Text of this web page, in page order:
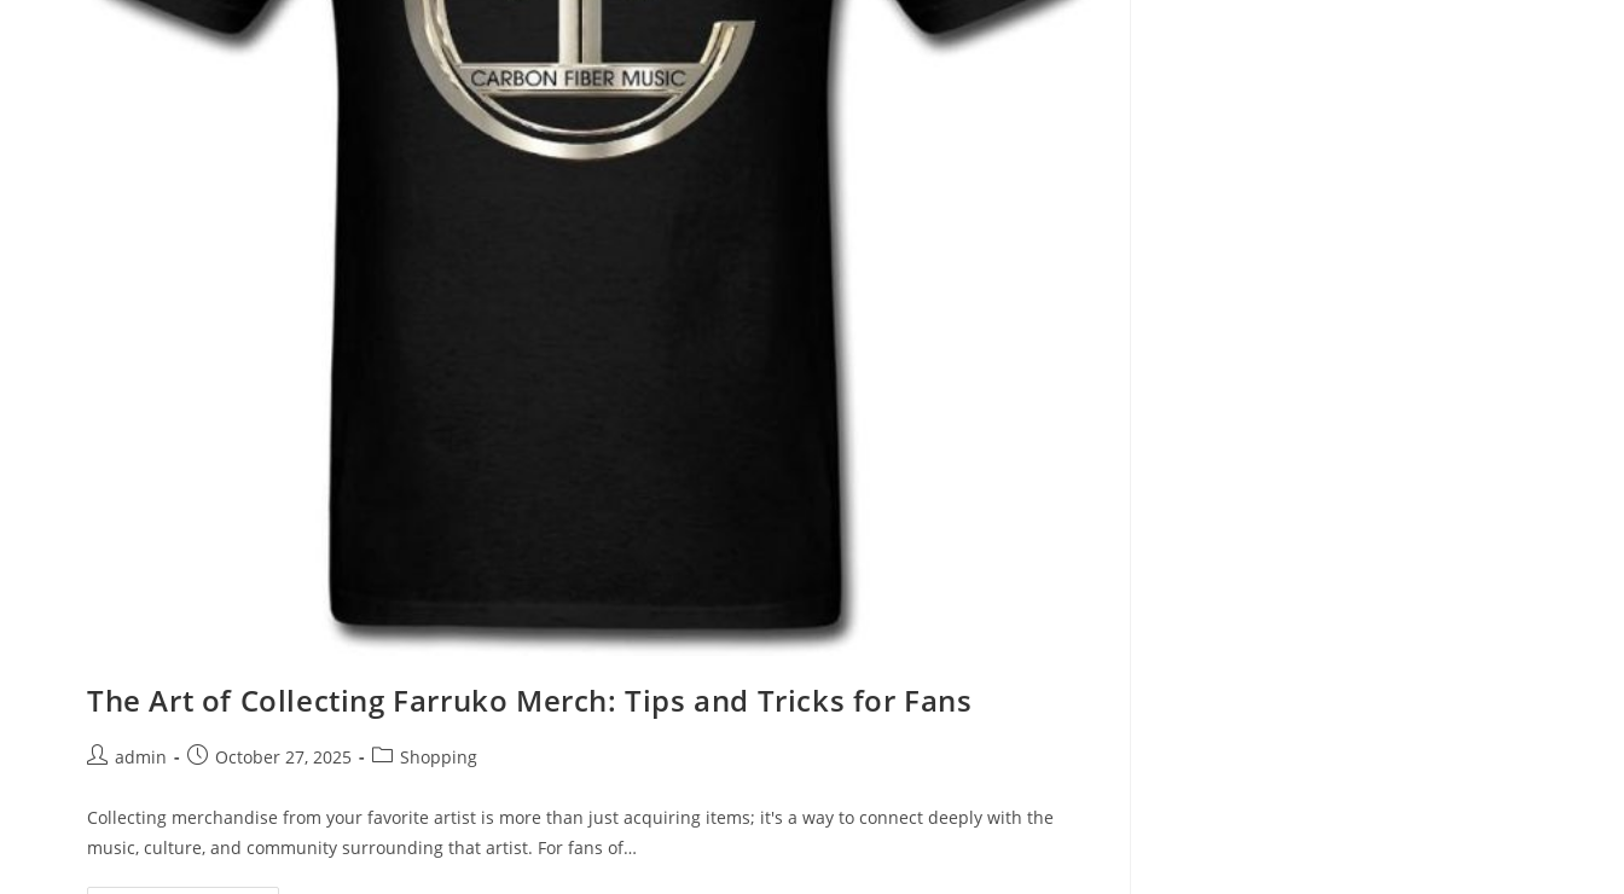
The Art of Collecting Farruko Merch: Tips and Tricks for Fans
Postadmin
PostOctober 27, 2025
PostShopping
Collecting merchandise from your favorite artist is more than just acquiring items; it's a way to connect deeply with the
music, culture, and community surrounding that artist. For fans of…